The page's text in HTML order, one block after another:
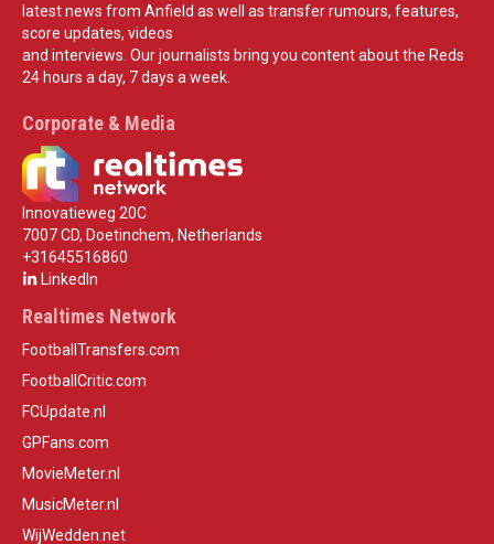
latest news from Anfield as well as transfer rumours, features,
score updates, videos
and interviews. Our journalists bring you content about the Reds
24 hours a day, 7 days a week.
Corporate & Media
Innovatieweg 20C
7007 CD, Doetinchem, Netherlands
+31645516860
LinkedIn
Realtimes Network
FootballTransfers.com
FootballCritic.com
FCUpdate.nl
GPFans.com
MovieMeter.nl
MusicMeter.nl
WijWedden.net